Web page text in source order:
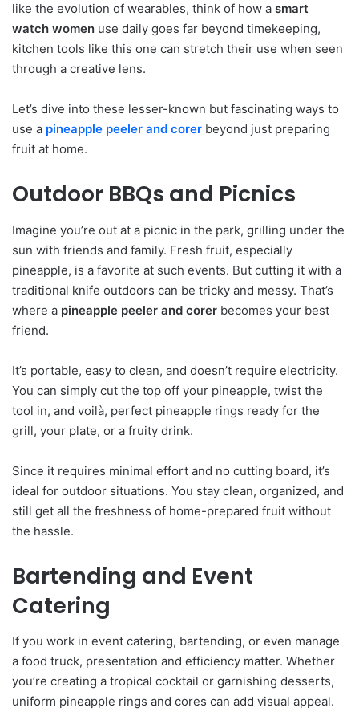
like the evolution of wearables, think of how a smart
watch women use daily goes far beyond timekeeping,
kitchen tools like this one can stretch their use when seen
through a creative lens.
Let’s dive into these lesser-known but fascinating ways to
use a pineapple peeler and corer beyond just preparing
fruit at home.
Outdoor BBQs and Picnics
Imagine you’re out at a picnic in the park, grilling under the
sun with friends and family. Fresh fruit, especially
pineapple, is a favorite at such events. But cutting it with a
traditional knife outdoors can be tricky and messy. That’s
where a pineapple peeler and corer becomes your best
friend.
It’s portable, easy to clean, and doesn’t require electricity.
You can simply cut the top off your pineapple, twist the
tool in, and voilà, perfect pineapple rings ready for the
grill, your plate, or a fruity drink.
Since it requires minimal effort and no cutting board, it’s
ideal for outdoor situations. You stay clean, organized, and
still get all the freshness of home-prepared fruit without
the hassle.
Bartending and Event
Catering
If you work in event catering, bartending, or even manage
a food truck, presentation and efficiency matter. Whether
you’re creating a tropical cocktail or garnishing desserts,
uniform pineapple rings and cores can add visual appeal.